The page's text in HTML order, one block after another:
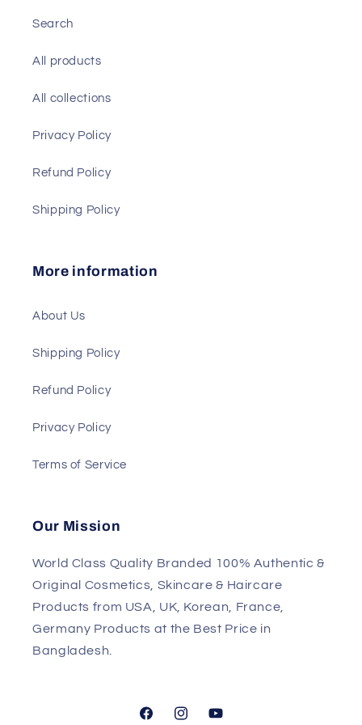
Search
All products
All collections
Privacy Policy
Refund Policy
Shipping Policy
More information
About Us
Shipping Policy
Refund Policy
Privacy Policy
Terms of Service
Our Mission
World Class Quality Branded 100% Authentic &
Original Cosmetics, Skincare & Haircare
Products from USA, UK, Korean, France,
Germany Products at the Best Price in
Bangladesh.
FacebookInstagramYouTube